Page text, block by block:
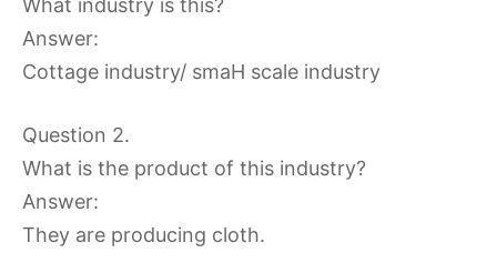
What industry is this?
Answer:
Cottage industry/ smaH scale industry
Question 2.
What is the product of this industry?
Answer:
They are producing cloth.